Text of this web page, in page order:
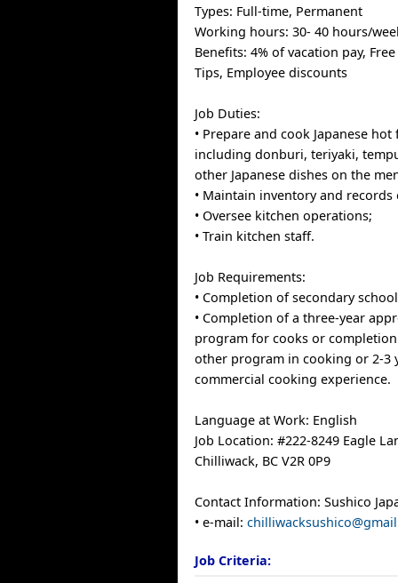
Types: Full-time, Permanent
Working hours: 30- 40 hours/
Benefits: 4% of vacation pay,
Tips, Employee discounts
Job Duties:
• Prepare and cook Japanese
including donburi, teriyaki,
other Japanese dishes on the
• Maintain inventory and
• Oversee kitchen operations;
• Train kitchen staff.
Job Requirements:
• Completion of secondary
• Completion of a three-year
program for cooks or
other program in cooking or 2-3
commercial cooking experience.
Language at Work: English
Job Location: #222-8249 Eagle
Chilliwack, BC V2R 0P9
Contact Information: Sushico
• e-mail:
Job Criteria: